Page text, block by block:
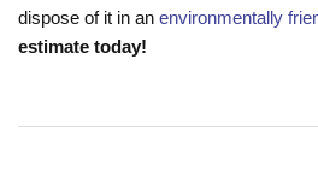
dispose of it in an environmentally
estimate today!